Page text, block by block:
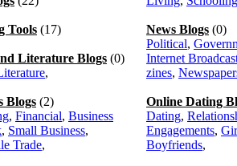
Tools (17)
Literature Blogs (0)
,
Blogs (2)
, Financial, Business
, Small Business,
Trade,
News Blogs (0)
Political,
Internet
zines,
Online Dating
Dating,
Engagements,
Boyfriends,